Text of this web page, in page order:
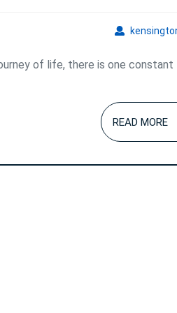
of life, there is one constant
READ MORE